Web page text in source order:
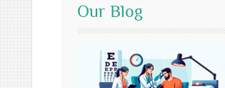
Our Blog